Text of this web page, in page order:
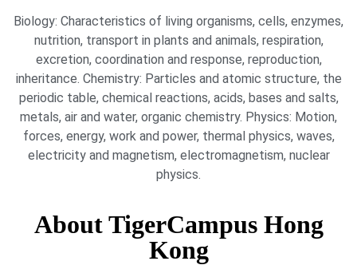
Biology: Characteristics of living organisms, cells, enzymes,
nutrition, transport in plants and animals, respiration,
excretion, coordination and response, reproduction,
inheritance. Chemistry: Particles and atomic structure, the
periodic table, chemical reactions, acids, bases and salts,
metals, air and water, organic chemistry. Physics: Motion,
forces, energy, work and power, thermal physics, waves,
electricity and magnetism, electromagnetism, nuclear
physics.
About TigerCampus Hong
Kong